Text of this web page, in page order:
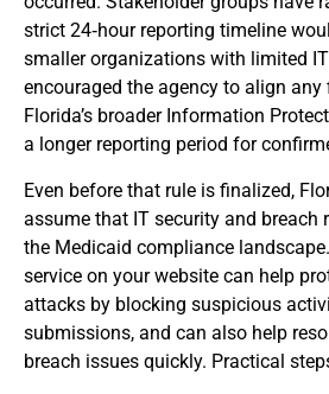
strict 24‑hour reporting timeline
smaller organizations with limited
encouraged the agency to align
Florida’s broader Information
a longer reporting period for
Even before that rule is finalized,
assume that IT security and breach
the Medicaid compliance
service on your website can help
attacks by blocking suspicious
submissions, and can also help
breach issues quickly. Practical